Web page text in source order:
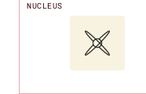
NUCLEUS